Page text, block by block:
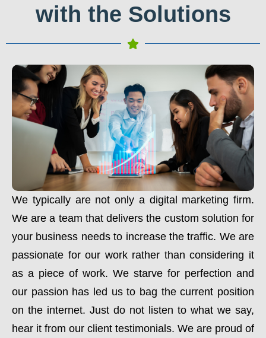
with the Solutions
We typically are not only a digital marketing firm.
We are a team that delivers the custom solution for
your business needs to increase the traffic. We are
passionate for our work rather than considering it
as a piece of work. We starve for perfection and
our passion has led us to bag the current position
on the internet. Just do not listen to what we say,
hear it from our client testimonials. We are proud of